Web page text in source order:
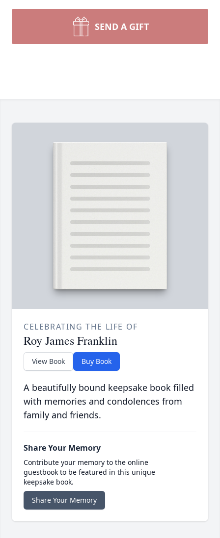
SEND A GIFT
CELEBRATING THE LIFE OF
Roy James Franklin
View Book Buy Book
A beautifully bound keepsake book filled
with memories and condolences from
family and friends.
Share Your Memory
Contribute your memory to the online
guestbook to be featured in this unique
keepsake book.
Share Your Memory